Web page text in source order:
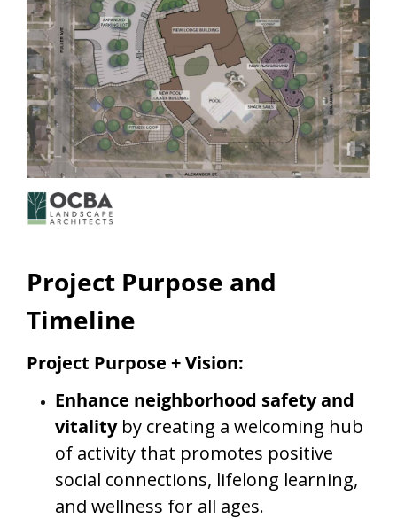
Project Purpose and
Timeline
Project Purpose + Vision:
Enhance neighborhood safety and
vitalityby creating a welcoming hub
of activity that promotes positive
social connections, lifelong learning,
and wellness for all ages.